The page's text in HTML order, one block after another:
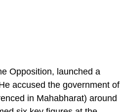
Opposition, launched a
accused the government of
in Mahabharat) around